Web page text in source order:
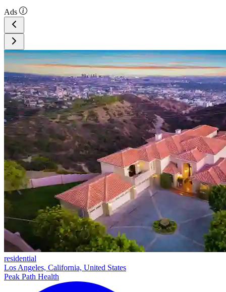
Ads
residential
Los Angeles, California, United States
Peak Path Health